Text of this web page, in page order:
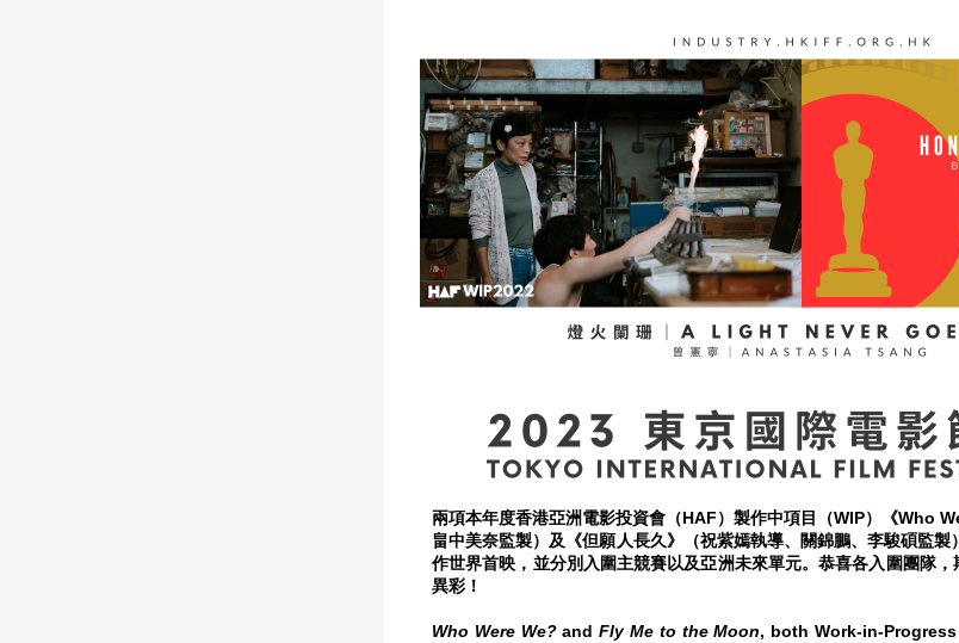
兩項本年度香港亞洲電影投資會（HAF）製作中項目（WIP）《Who
畠中美奈監製）及《但願人長久》（祝紫嫣執導、關錦鵬、李駿碩監
作世界首映，並分別入圍主競賽以及亞洲未來單元。恭喜各入圍團隊
異彩！
Who Were We?andFly Me to the Moon, both Work-in-